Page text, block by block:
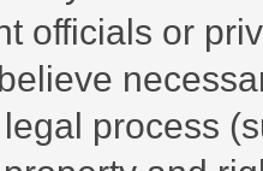
officials or
process